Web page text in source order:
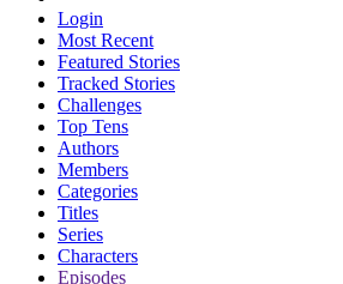
Login
Most Recent
Featured Stories
Tracked Stories
Challenges
Top Tens
Authors
Members
Categories
Titles
Series
Characters
Episodes